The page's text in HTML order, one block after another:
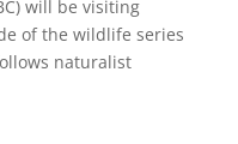
will be visiting
of the wildlife series
naturalist